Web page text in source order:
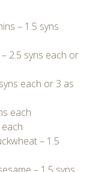
– 1.5 syns
2.5 syns each or
each or 3 as
each
– 1.5